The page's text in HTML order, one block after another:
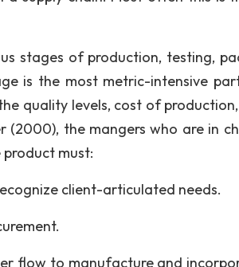
stages of production, testing,
is the most metric-intensive
quality levels, cost of
(2000), the mangers who are in
must:
client-articulated needs.
flow to manufacture and